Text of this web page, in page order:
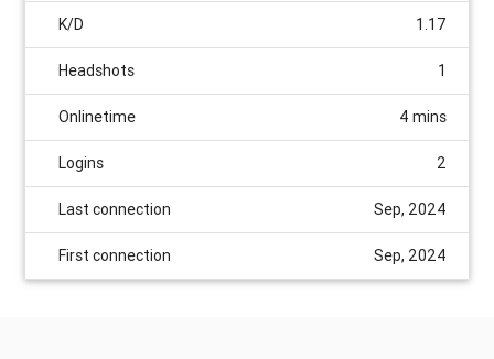
K/D 1.17
Headshots 1
Onlinetime 4 mins
Logins 2
Last connection Sep, 2024
First connection Sep, 2024